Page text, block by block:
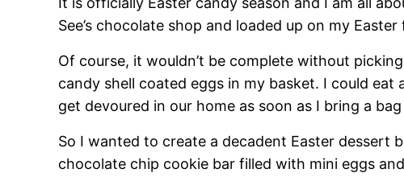
See’s chocolate shop and loaded up on my
Of course, it wouldn’t be complete without
candy shell coated eggs in my basket. I could eat
get devoured in our home as soon as I bring a
So I wanted to create a decadent Easter dessert
chocolate chip cookie bar filled with mini eggs